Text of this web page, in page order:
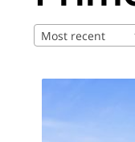
Most recent